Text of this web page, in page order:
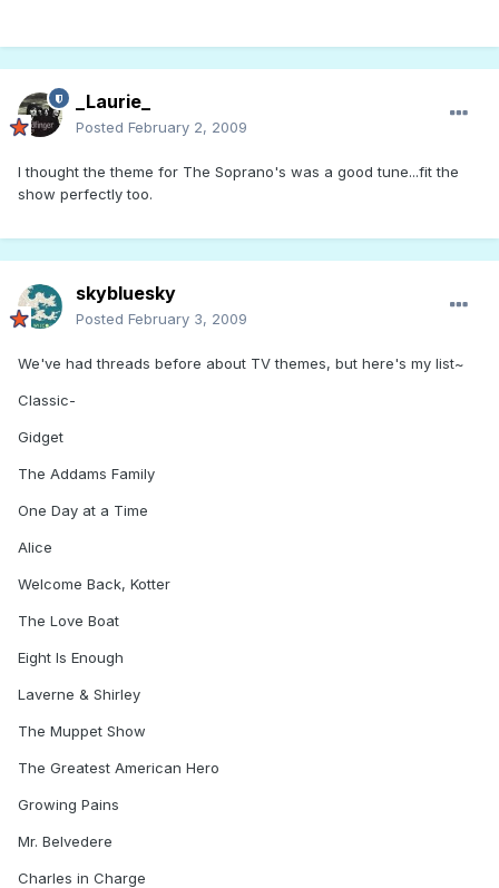
_Laurie_
Posted February 2, 2009
I thought the theme for The Soprano's was a good tune...fit the
show perfectly too.
skybluesky
Posted February 3, 2009
We've had threads before about TV themes, but here's my list~
Classic-
Gidget
The Addams Family
One Day at a Time
Alice
Welcome Back, Kotter
The Love Boat
Eight Is Enough
Laverne & Shirley
The Muppet Show
The Greatest American Hero
Growing Pains
Mr. Belvedere
Charles in Charge